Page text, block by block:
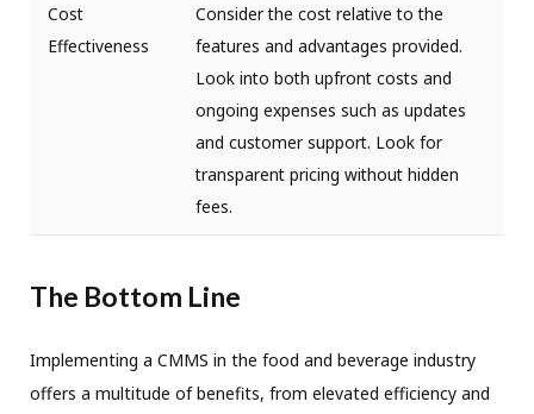
Cost
Effectiveness
Consider the cost relative to the
features and advantages provided.
Look into both upfront costs and
ongoing expenses such as updates
and customer support. Look for
transparent pricing without hidden
fees.
The Bottom Line
Implementing a CMMS in the food and beverage industry
offers a multitude of benefits, from elevated efficiency and